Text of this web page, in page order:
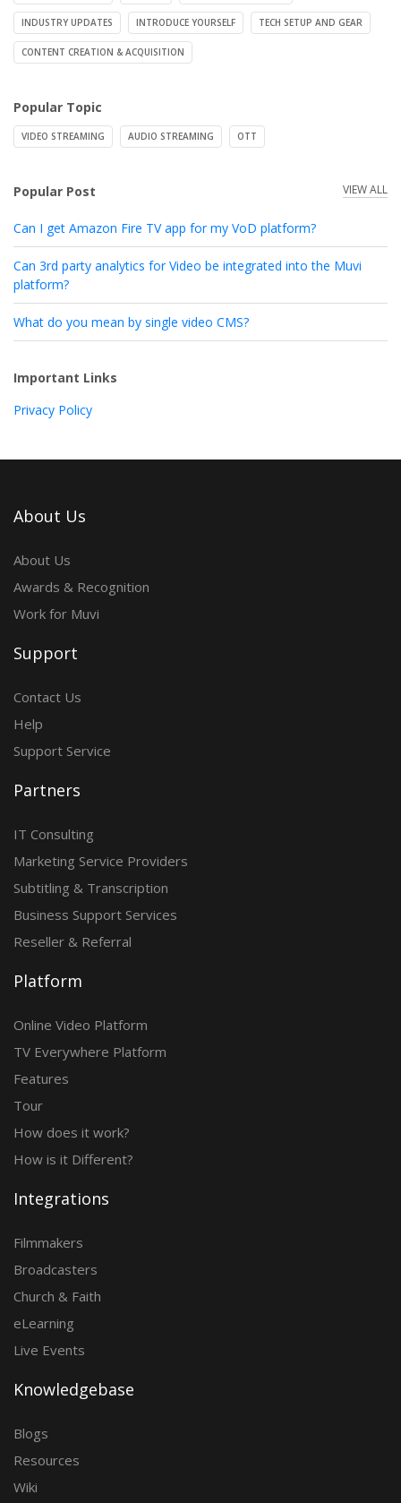
INDUSTRY UPDATES INTRODUCE YOURSELF TECH SETUP AND GEAR
CONTENT CREATION & ACQUISITION
Popular Topic
VIDEO STREAMING AUDIO STREAMING OTT
Popular Post VIEW ALL
Can I get Amazon Fire TV app for my VoD platform?
Can 3rd party analytics for Video be integrated into the Muvi
platform?
What do you mean by single video CMS?
Important Links
Privacy Policy
About Us
About Us
Awards & Recognition
Work for Muvi
Support
Contact Us
Help
Support Service
Partners
IT Consulting
Marketing Service Providers
Subtitling & Transcription
Business Support Services
Reseller & Referral
Platform
Online Video Platform
TV Everywhere Platform
Features
Tour
How does it work?
How is it Different?
Integrations
Filmmakers
Broadcasters
Church & Faith
eLearning
Live Events
Knowledgebase
Blogs
Resources
Wiki